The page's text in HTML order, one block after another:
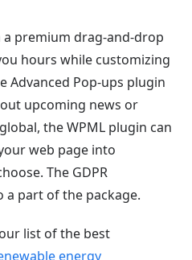
premium drag-and-drop
hours while customizing
Advanced Pop-ups plugin
upcoming news or
the WPML plugin can
web page into
The GDPR
a part of the package.
list of the best
energy